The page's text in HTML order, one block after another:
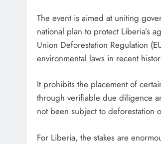
The event is aimed at uniting
national plan to protect Liberia’s
Union Deforestation Regulation
environmental laws in recent
It prohibits the placement of
through verifiable due diligence
not been subject to
For Liberia, the stakes are